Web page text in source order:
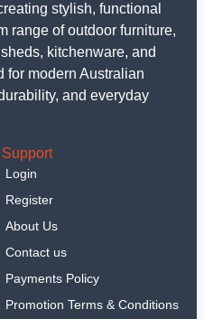
stylish, functional
range of outdoor furniture,
kitchenware, and
for modern Australian
and everyday
Support
Login
Register
About Us
Contact us
Payments Policy
Promotion Terms & Conditions